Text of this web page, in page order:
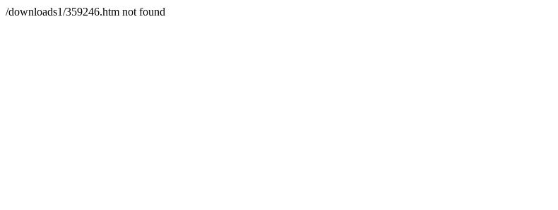
/downloads1/359246.htm not found